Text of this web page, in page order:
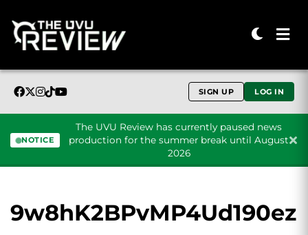
SIGN UP LOG IN
NOTICE
The UVU Review has currently paused news
production for the summer break until August
2026